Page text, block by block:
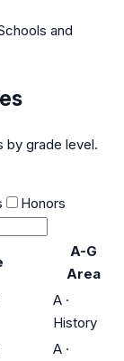
and
by grade level.
Honors
A-G
Area
A ·
History
A ·